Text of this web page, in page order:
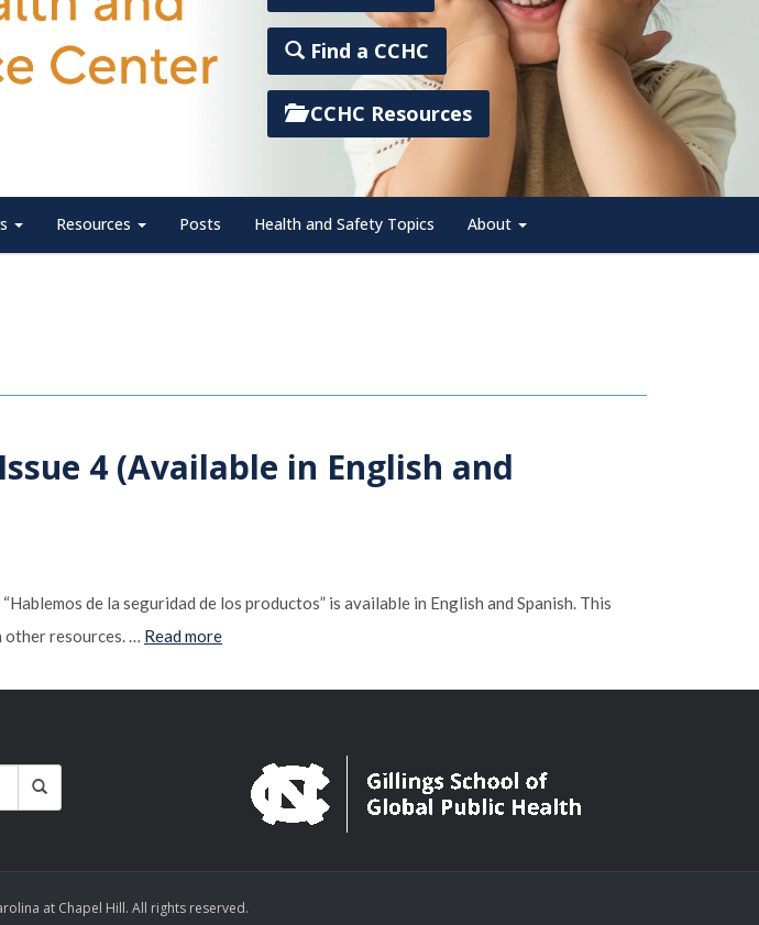
Find a CCHC
CCHC Resources
Resources Posts Health and Safety Topics About
4 (Available in English and
de la seguridad de los productos” is available in English and Spanish. This
resources. … Read more
at Chapel Hill. All rights reserved.